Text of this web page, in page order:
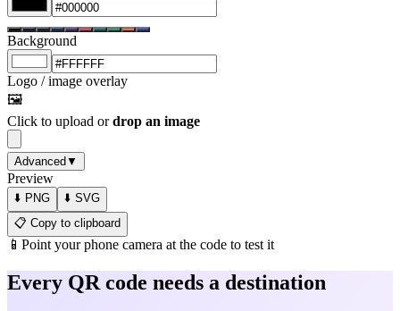
Background
Logo / image overlay
🖼️
Click to upload or drop an image
Advanced ▼
Preview
⬇️ PNG
⬇️ SVG
📋 Copy to clipboard
📱 Point your phone camera at the code to test it
Every QR code needs a destination